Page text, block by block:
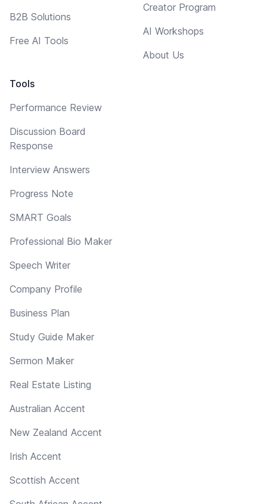
B2B Solutions
Free AI Tools
Tools
Performance Review
Discussion Board
Response
Interview Answers
Progress Note
SMART Goals
Professional Bio Maker
Speech Writer
Company Profile
Business Plan
Study Guide Maker
Sermon Maker
Real Estate Listing
Australian Accent
New Zealand Accent
Irish Accent
Scottish Accent
Creator Program
AI Workshops
About Us